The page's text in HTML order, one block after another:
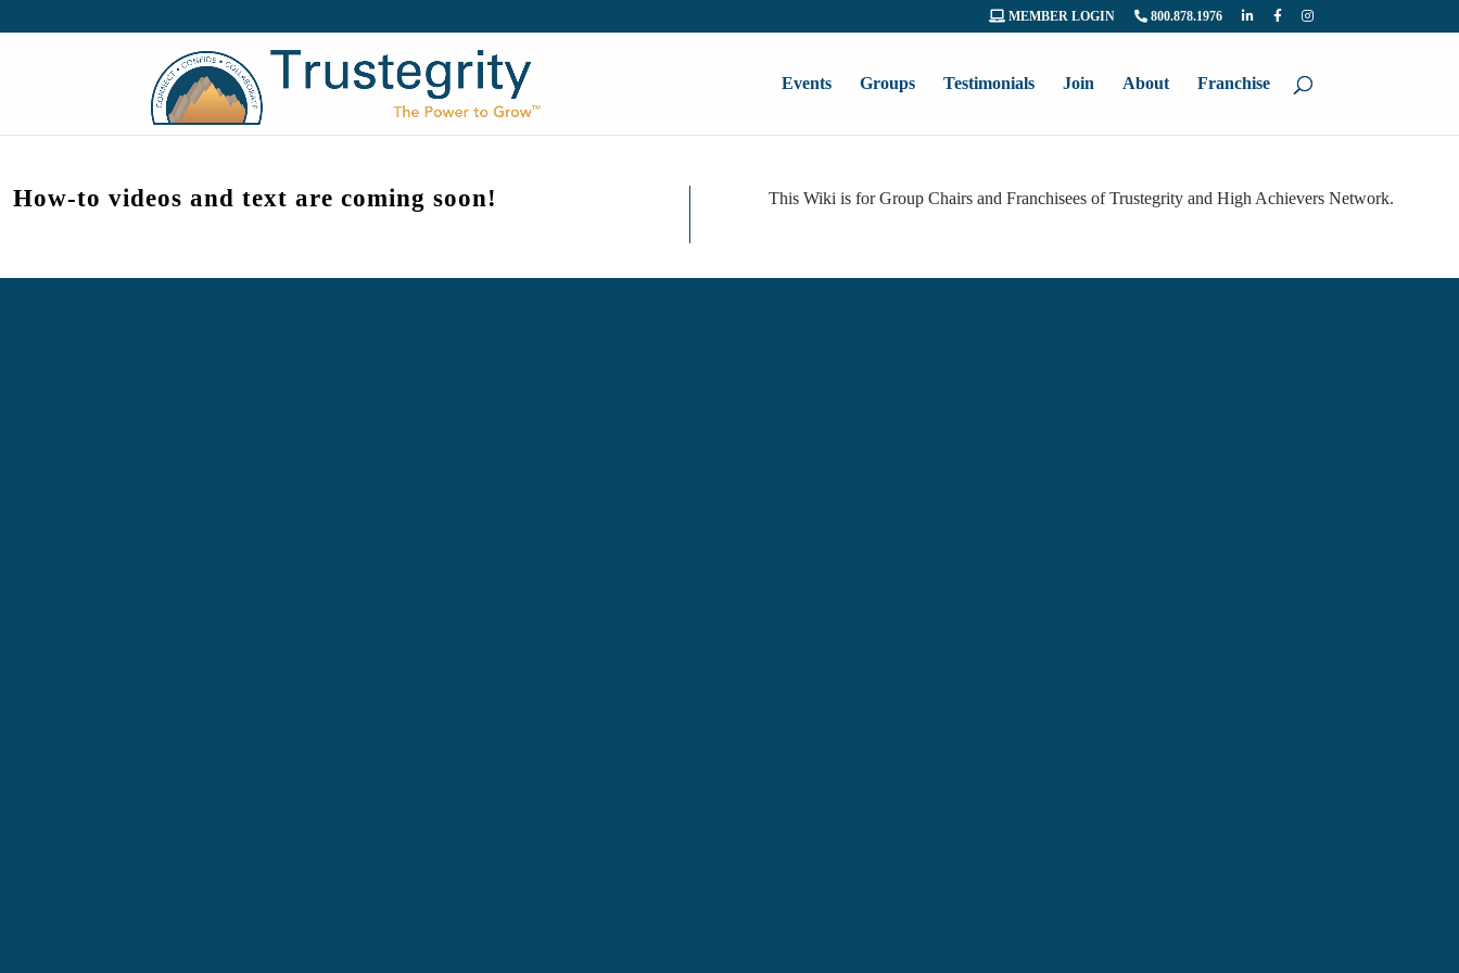
MEMBER LOGIN 800.878.1976
Events Groups Testimonials Join About Franchise
How-to videos and text are coming soon! This Wiki is for Group Chairs and Franchisees of Trustegrity and High Achievers Network.